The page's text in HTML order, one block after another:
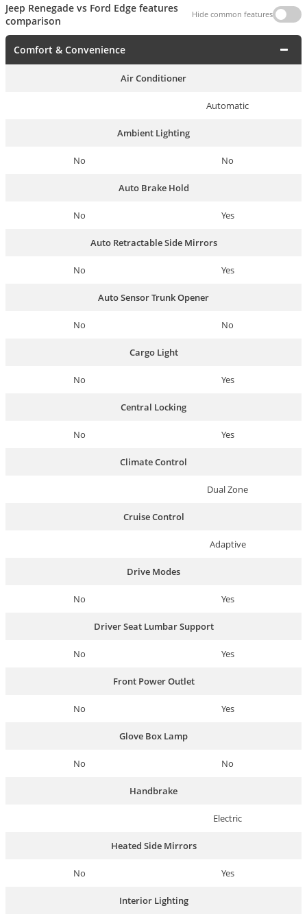
Jeep Renegade vs Ford Edge features
comparison
Hide common features
Comfort & Convenience
Air Conditioner
Automatic
Ambient Lighting
No No
Auto Brake Hold
No Yes
Auto Retractable Side Mirrors
No Yes
Auto Sensor Trunk Opener
No No
Cargo Light
No Yes
Central Locking
No Yes
Climate Control
Dual Zone
Cruise Control
Adaptive
Drive Modes
No Yes
Driver Seat Lumbar Support
No Yes
Front Power Outlet
No Yes
Glove Box Lamp
No No
Handbrake
Electric
Heated Side Mirrors
No Yes
Interior Lighting